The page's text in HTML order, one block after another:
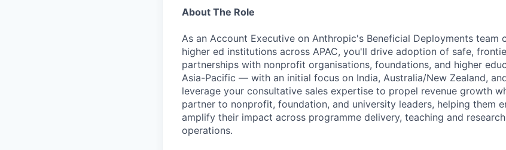
About The Role
As an Account Executive on Anthropic's Beneficial Deployments team
higher ed institutions across APAC, you'll drive adoption of safe,
partnerships with nonprofit organisations, foundations, and higher
Asia-Pacific — with an initial focus on India, Australia/New Zealand,
leverage your consultative sales expertise to propel revenue growth
partner to nonprofit, foundation, and university leaders, helping them
amplify their impact across programme delivery, teaching and
operations.